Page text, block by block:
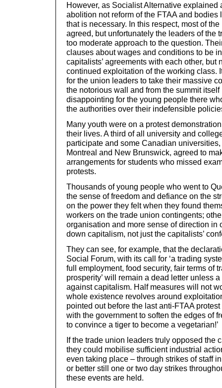
However, as Socialist Alternative explained
abolition not reform of the FTAA and bodies
that is necessary. In this respect, most of
agreed, but unfortunately the leaders of the
too moderate approach to the question.
clauses about wages and conditions to be
capitalists’ agreements with each other, but
continued exploitation of the working class.
for the union leaders to take their massive
the notorious wall and from the summit itself
disappointing for the young people there
the authorities over their indefensible
Many youth were on a protest
their lives. A third of all university and
participate and some Canadian
Montreal and New Brunswick, agreed to
arrangements for students who missed
protests.
Thousands of young people who went to
the sense of freedom and defiance on the
on the power they felt when they found
workers on the trade union contingents;
organisation and more sense of direction in
down capitalism, not just the capitalists’
They can see, for example, that the
Social Forum, with its call for ‘a trading
full employment, food security, fair terms of
prosperity’ will remain a dead letter unless
against capitalism. Half measures will not
whole existence revolves around
pointed out before the last anti-FTAA
with the government to soften the edges of
to convince a tiger to become a vegetarian!’
If the trade union leaders truly opposed the
they could mobilise sufficient industrial
even taking place – through strikes of staff
or better still one or two day strikes
these events are held.